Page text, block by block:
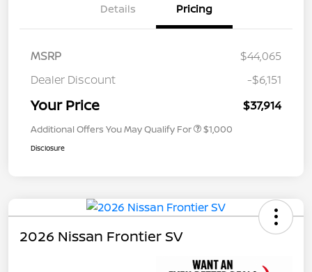
Details Pricing
MSRP
$44,065
Dealer Discount
-$6,151
Your Price $37,914
Additional Offers You May Qualify For $1,000
Disclosure
2026 Nissan Frontier SV